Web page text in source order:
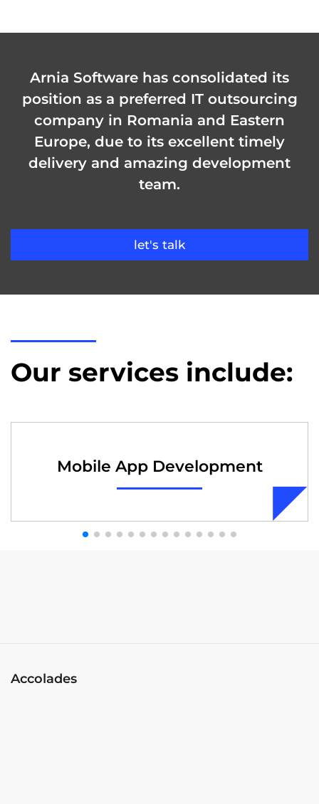
Arnia Software has consolidated its
position as a preferred IT outsourcing
company in Romania and Eastern
Europe, due to its excellent timely
delivery and amazing development
team.
let's talk
Our services include:
Mobile App Development
Accolades